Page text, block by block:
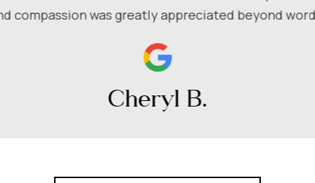
compassion was greatly appreciated beyond
Cheryl B.